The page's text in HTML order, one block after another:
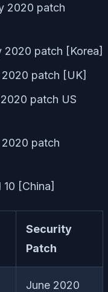
2020 patch
2020 patch [Korea]
2020 patch [UK]
patch US
2020 patch
[China]
Security
Patch
June 2020